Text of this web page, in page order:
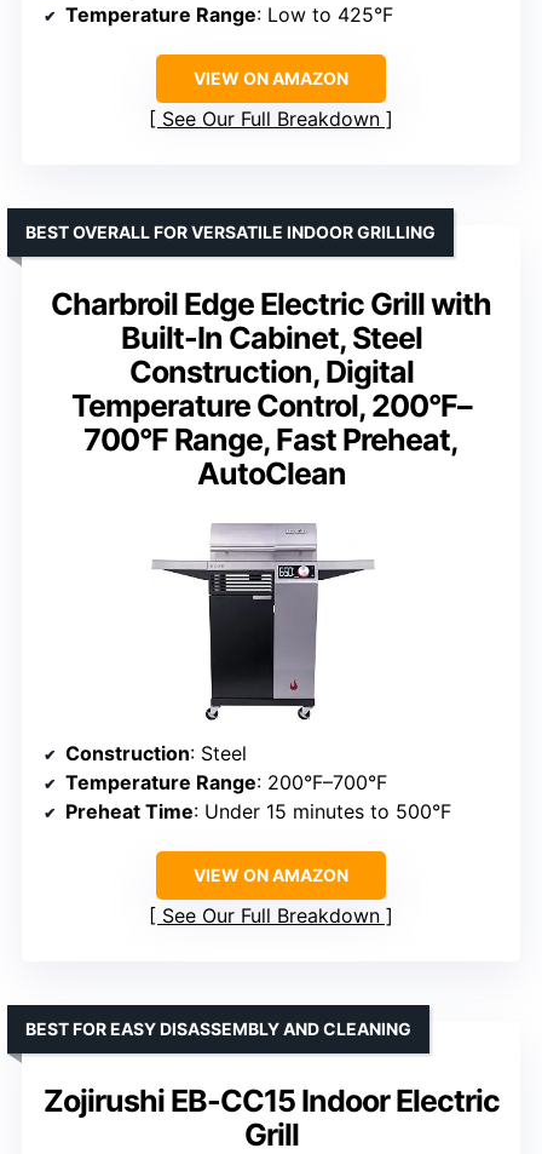
Temperature Range: Low to 425°F
VIEW ON AMAZON
See Our Full Breakdown
Charbroil Edge Electric Grill with
Built-In Cabinet, Steel
Construction, Digital
Temperature Control, 200°F–
700°F Range, Fast Preheat,
AutoClean
BEST OVERALL FOR VERSATILE INDOOR GRILLING
Construction: Steel
Temperature Range: 200°F–700°F
Preheat Time: Under 15 minutes to 500°F
VIEW ON AMAZON
See Our Full Breakdown
Zojirushi EB-CC15 Indoor Electric
Grill
BEST FOR EASY DISASSEMBLY AND CLEANING